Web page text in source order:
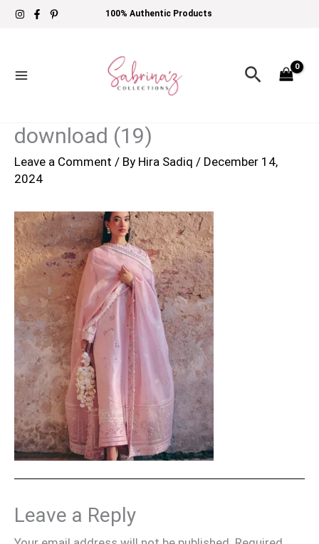
Skip
100% Authentic Products
Search
download (19)
Leave a Comment / By Hira Sadiq / December 14,
2024
Leave a Reply